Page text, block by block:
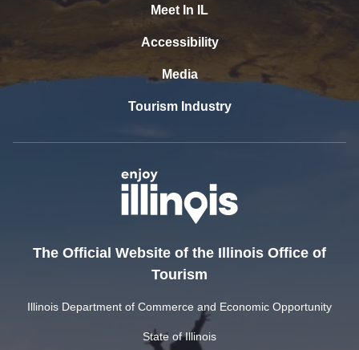
Meet In IL
Accessibility
Media
Tourism Industry
The Official Website of the Illinois Office of
Tourism
Illinois Department of Commerce and Economic Opportunity
State of Illinois